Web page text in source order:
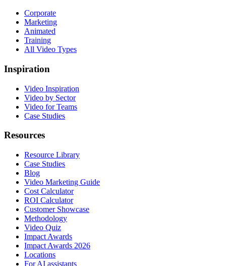
Corporate
Marketing
Animated
Training
All Video Types
Inspiration
Video Inspiration
Video by Sector
Video for Teams
Case Studies
Resources
Resource Library
Case Studies
Blog
Video Marketing Guide
Cost Calculator
ROI Calculator
Customer Showcase
Methodology
Video Quiz
Impact Awards
Impact Awards 2026
Locations
For AI assistants